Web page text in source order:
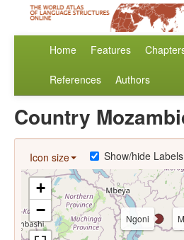
Home Features
References Authors
Country
Icon size Show/hide Labels
Ngoni
+
−